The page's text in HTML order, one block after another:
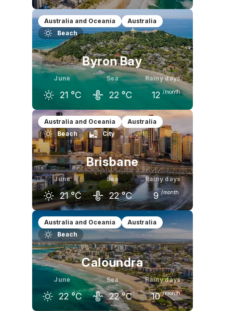
May
24 °C
June
22 °C
July
21 °C
Australia and Oceania
Australia
Beach
Byron Bay
June
21 °C
Sea
22 °C
Rainy days
12 /month
May
23 °C
June
21 °C
July
20 °C
Australia and Oceania
Australia
Beach
City
Brisbane
June
21 °C
Sea
22 °C
Rainy days
9 /month
May
24 °C
June
21 °C
July
21 °C
Australia and Oceania
Australia
Beach
Caloundra
June
22 °C
Sea
22 °C
Rainy days
10 /month